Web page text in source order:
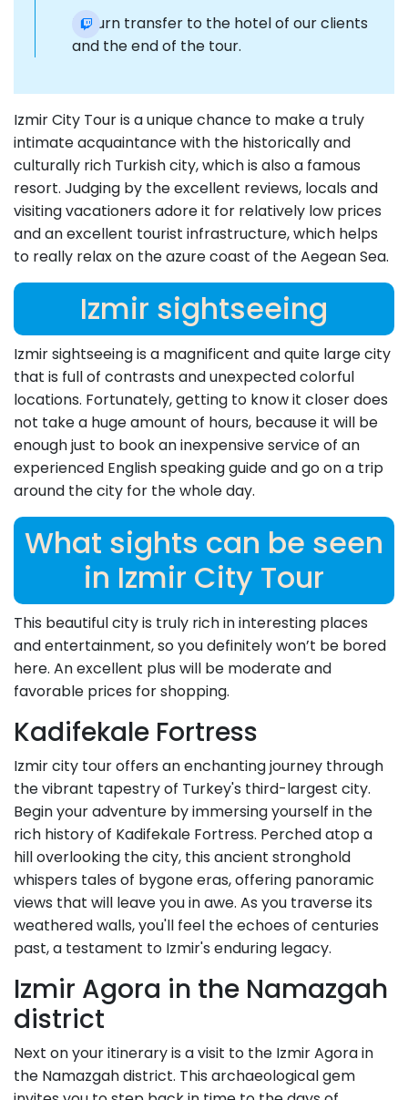
Return transfer to the hotel of our clients
and the end of the tour.
Izmir City Tour is a unique chance to make a truly
intimate acquaintance with the historically and
culturally rich Turkish city, which is also a famous
resort. Judging by the excellent reviews, locals and
visiting vacationers adore it for relatively low prices
and an excellent tourist infrastructure, which helps
to really relax on the azure coast of the Aegean Sea.
Izmir sightseeing
Izmir sightseeing is a magnificent and quite large city
that is full of contrasts and unexpected colorful
locations. Fortunately, getting to know it closer does
not take a huge amount of hours, because it will be
enough just to book an inexpensive service of an
experienced English speaking guide and go on a trip
around the city for the whole day.
What sights can be seen
in Izmir City Tour
This beautiful city is truly rich in interesting places
and entertainment, so you definitely won’t be bored
here. An excellent plus will be moderate and
favorable prices for shopping.
Kadifekale Fortress
Izmir city tour offers an enchanting journey through
the vibrant tapestry of Turkey's third-largest city.
Begin your adventure by immersing yourself in the
rich history of Kadifekale Fortress. Perched atop a
hill overlooking the city, this ancient stronghold
whispers tales of bygone eras, offering panoramic
views that will leave you in awe. As you traverse its
weathered walls, you'll feel the echoes of centuries
past, a testament to Izmir's enduring legacy.
Izmir Agora in the Namazgah
district
Next on your itinerary is a visit to the Izmir Agora in
the Namazgah district. This archaeological gem